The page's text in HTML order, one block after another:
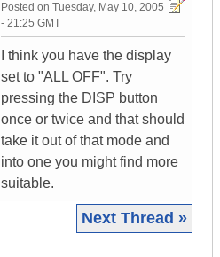
Posted on Tuesday, May 10, 2005
- 21:25 GMT
I think you have the display
set to "ALL OFF". Try
pressing the DISP button
once or twice and that should
take it out of that mode and
into one you might find more
suitable.
Next Thread »